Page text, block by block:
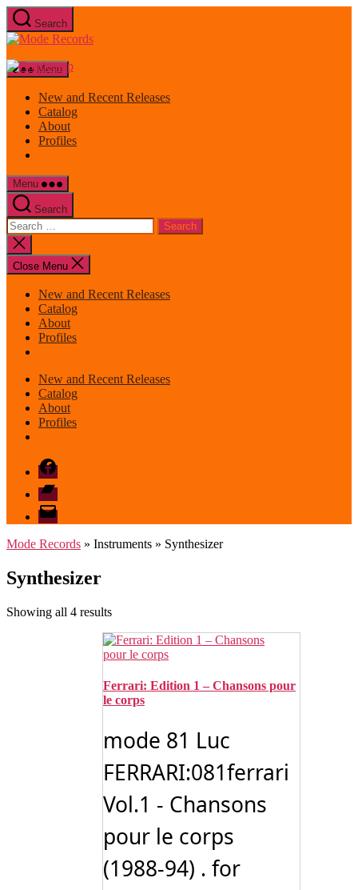
Skip
to
the
Search
Mode
Menu
New and Recent Releases
Catalog
About
Profiles
Menu
Search
Search
for:
Close
search
Close Menu
New and Recent Releases
Catalog
About
Profiles
New and Recent Releases
Catalog
About
Profiles
Facebook
Bandcamp
email
mode
Mode Records » Instruments » Synthesizer
Synthesizer
Showing all 4 resultsSorted
latest
Ferrari: Edition 1 – Chansons pour
le corps
mode 81 Luc
FERRARI:081ferrari
Vol.1 - Chansons
pour le corps
(1988-94) . for